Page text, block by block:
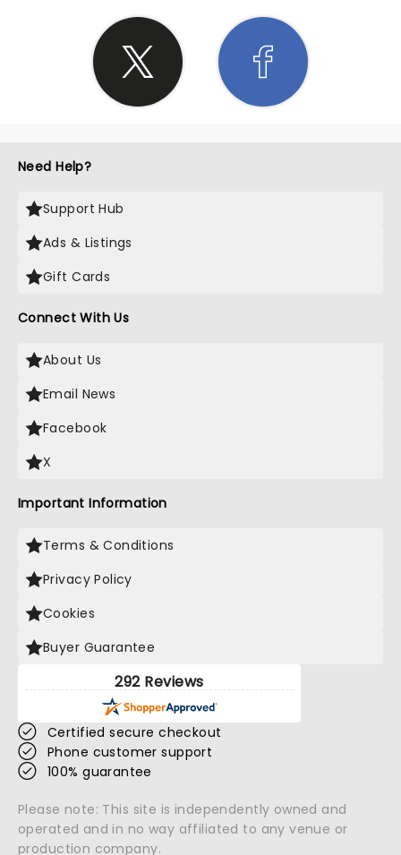
Need Help?
Support Hub
Ads & Listings
Gift Cards
Connect With Us
About Us
Email News
Facebook
X
Important Information
Terms & Conditions
Privacy Policy
Cookies
Buyer Guarantee
292 Reviews
Certified secure checkout
Phone customer support
100% guarantee
Please note: This site is independently owned and
operated and in no way affiliated to any venue or
production company.